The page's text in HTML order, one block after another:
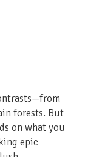
forests. But
on what you
epic